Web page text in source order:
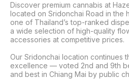
Discover premium cannabis at
located on Sridonchai Road in the
one of Thailand’s top-ranked
a wide selection of high-quality
accessories at competitive prices.
Our Sridonchai location continues
excellence — voted 2nd and 9th
and best in Chiang Mai by public